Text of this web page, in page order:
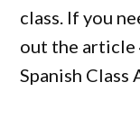
class. If you
out the article
Spanish